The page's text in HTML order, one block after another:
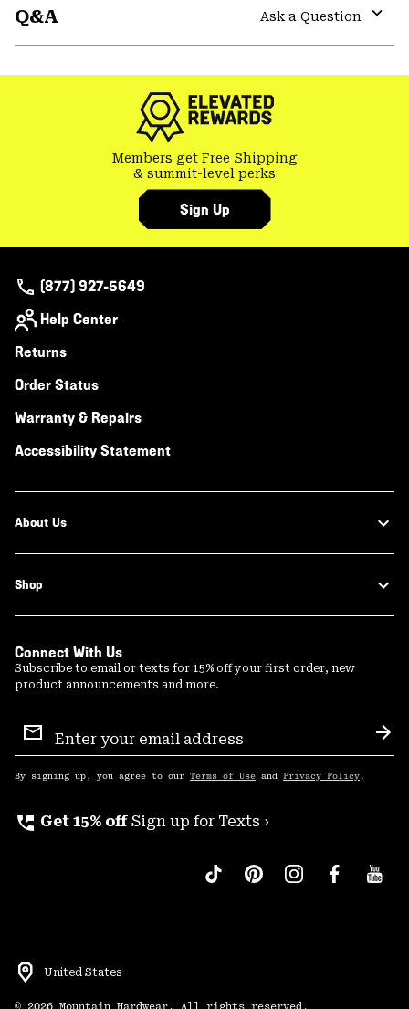
Q&A
Ask a Question
Members get Free Shipping
& summit-level perks
Sign Up
(877) 927-5649
Help Center
Returns
Order Status
Warranty & Repairs
Accessibility Statement
About Us
Shop
Connect With Us
Subscribe to email or texts for 15% off your first order, new
product announcements and more.
Sign
Up
By signing up, you agree to our Terms of Use and Privacy Policy .
perm_phone_msg Get 15% off Sign up for Texts ›
United States
© 2026 Mountain Hardwear. All rights reserved.